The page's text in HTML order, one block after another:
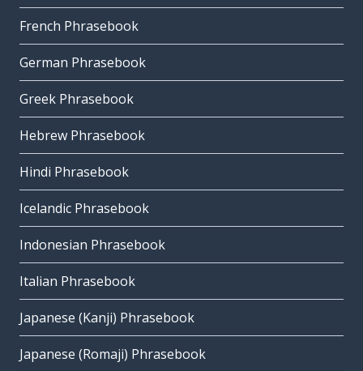
French Phrasebook
German Phrasebook
Greek Phrasebook
Hebrew Phrasebook
Hindi Phrasebook
Icelandic Phrasebook
Indonesian Phrasebook
Italian Phrasebook
Japanese (Kanji) Phrasebook
Japanese (Romaji) Phrasebook